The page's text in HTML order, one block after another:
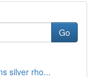
Go
silver rho...